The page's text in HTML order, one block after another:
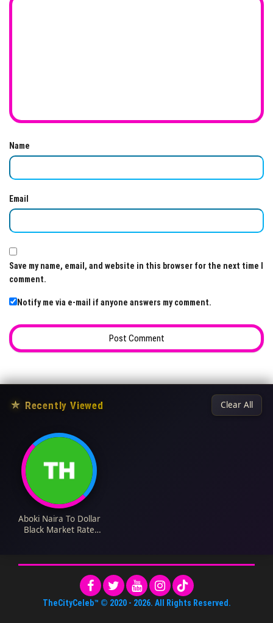
Name
Email
Save my name, email, and website in this browser for the next time I
comment.
Notify me via e-mail if anyone answers my comment.
★ Recently Viewed Clear All
Aboki Naira To Dollar
Black Market Rate
TheCityCeleb™ © 2020 - 2026. All Rights Reserved.